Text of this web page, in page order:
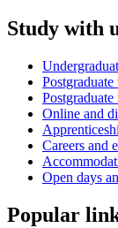
Study with
Postgraduate
Postgraduate
Online and
Careers and
Open days
Popular